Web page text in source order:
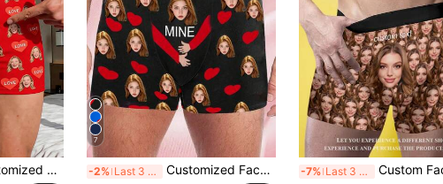
Funny "Girlfriend's Property" Gag Gift For Him
7
-2% Last 3 days Customized Face Print Men's Boxer Briefs, No-Roll Waistband Shorts, Personalized Men's Underwear With Custom Face Print, Custom Image, Anniversary Gift -7% Last 3 days Custom Face Photo Long Underwear Men Personalized Boxer Briefs Funny Novelty Gift Boyfriend